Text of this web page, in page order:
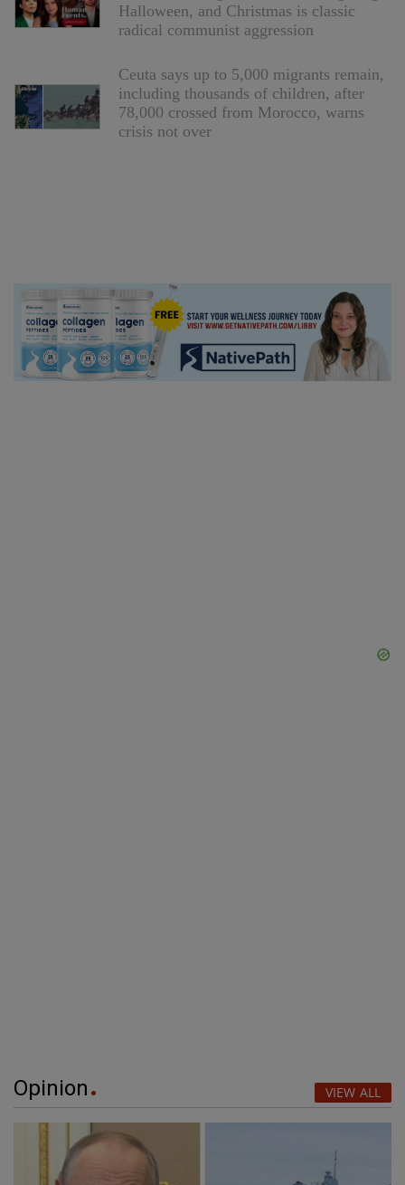
Halloween, and Christmas is classic
radical communist aggression
Ceuta says up to 5,000 migrants remain,
including thousands of children, after
78,000 crossed from Morocco, warns
crisis not over
Opinion VIEW ALL